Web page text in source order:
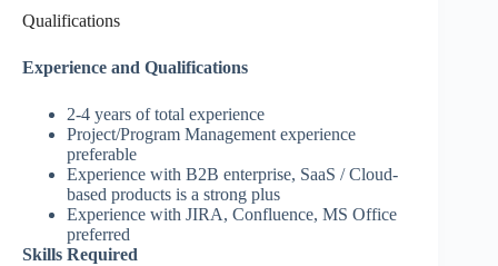
Qualifications
Experience and Qualifications
2-4 years of total experience
Project/Program Management experience
preferable
Experience with B2B enterprise, SaaS / Cloud-
based products is a strong plus
Experience with JIRA, Confluence, MS Office
preferred
Skills Required